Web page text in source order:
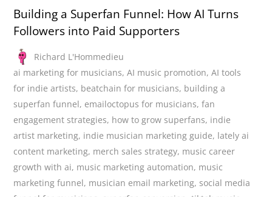
Building a Superfan Funnel: How AI Turns
Followers into Paid Supporters
Richard L'Hommedieu
ai marketing for musicians,AI music promotion,AI tools
for indie artists, beatchain for musicians, building a
superfan funnel, emailoctopus for musicians,fan
engagement strategies, how to grow superfans, indie
artist marketing, indie musician marketing guide, lately ai
content marketing, merch sales strategy, music career
growth with ai, music marketing automation, music
marketing funnel, musician email marketing,social media